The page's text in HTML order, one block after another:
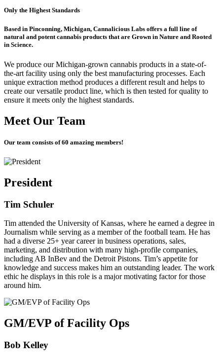
Only the Highest Standards
Based in Pinconning, Michigan, Cannalicious Labs offers a full line of
natural and potent cannabis products that are Grown in Nature and Rooted
in Science.
We produce our Michigan-grown cannabis products in a state-of-
the-art facility using only the best manufacturing processes. Each
unique extraction method produces a different result and helps to
create our versatile product line, which is then tested for quality to
ensure it meets only the highest standards.
Meet Our Team
Our team consists of 60 amazing members!
President
Tim Schuler
Tim attended the University of Kansas, where he earned a degree in
Journalism while serving as a member of the football team. He has
had a diverse 25+ year career in business operations, sales,
marketing, and distribution with many high-profile companies,
including AB InBev and the Detroit Pistons. Tim’s appetite for
knowledge and success makes him an outstanding leader. The work
ethic he displays in this role is a major motivating factor for those
around him.
GM/EVP of Facility Ops
Bob Kelley